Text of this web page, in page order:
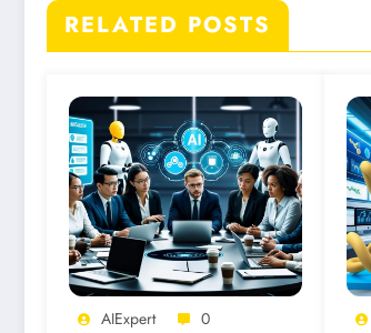
RELATED POSTS
AIExpert 0